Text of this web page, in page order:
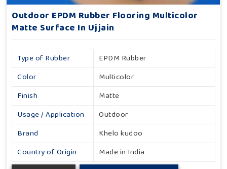
Outdoor EPDM Rubber Flooring Multicolor
Matte Surface In Ujjain
Type of Rubber
EPDM Rubber
Color
Multicolor
Finish
Matte
Usage / Application
Outdoor
Brand
Khelo kudoo
Country of Origin
Made in India